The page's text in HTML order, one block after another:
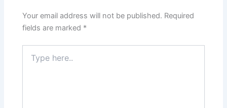
Your email address will not be published. Required
fields are marked *
here..